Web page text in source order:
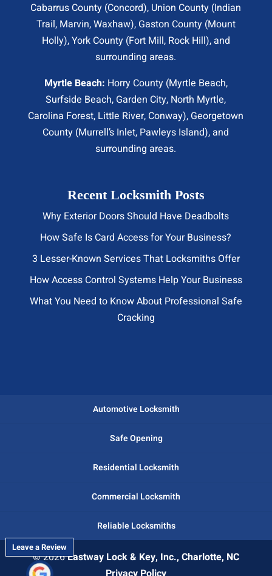
Cabarrus County (Concord), Union County (Indian
Trail, Marvin, Waxhaw), Gaston County (Mount
Holly), York County (Fort Mill, Rock Hill), and
surrounding areas.
Myrtle Beach: Horry County (Myrtle Beach,
Surfside Beach, Garden City, North Myrtle,
Carolina Forest, Little River, Conway), Georgetown
County (Murrell’s Inlet, Pawleys Island), and
surrounding areas.
Recent Locksmith Posts
Why Exterior Doors Should Have Deadbolts
How Safe Is Card Access for Your Business?
3 Lesser-Known Services That Locksmiths Offer
How Access Control Systems Help Your Business
What You Need to Know About Professional Safe
Cracking
Automotive Locksmith
Safe Opening
Residential Locksmith
Commercial Locksmith
Reliable Locksmiths
© 2026Eastway Lock & Key, Inc., Charlotte, NC
Leave a Review